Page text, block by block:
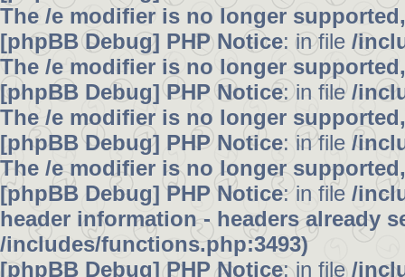
The /e modifier is no longer
[phpBB Debug] PHP Notice: in file /
The /e modifier is no longer
[phpBB Debug] PHP Notice: in file/
The /e modifier is no longer
[phpBB Debug] PHP Notice: in file /
The /e modifier is no longer
[phpBB Debug] PHP Notice: in file /
header information - headers already
/includes/functions.php:3493)
[phpBB Debug] PHP Notice: in file/